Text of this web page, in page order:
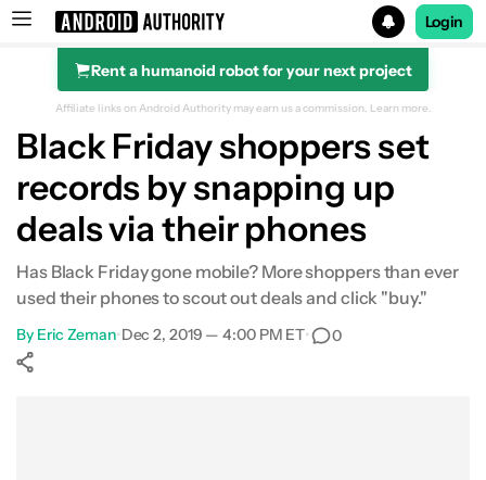
Search results for
Login
Rent a humanoid robot for your next project
Affiliate links on Android Authority may earn us a commission. Learn more.
Black Friday shoppers set
records by snapping up
deals via their phones
Has Black Friday gone mobile? More shoppers than ever
used their phones to scout out deals and click "buy."
By Eric Zeman•Dec 2, 2019 — 4:00 PM ET• 0